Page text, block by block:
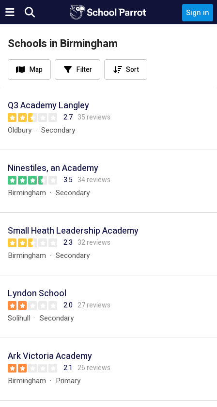
Sign in
Schools in Birmingham
Map Filter Sort
Q3 Academy Langley
2.7 35 reviews
Oldbury Secondary
Ninestiles, an Academy
3.5 34 reviews
Birmingham Secondary
Small Heath Leadership Academy
2.3 32 reviews
Birmingham Secondary
Lyndon School
2.0 27 reviews
Solihull Secondary
Ark Victoria Academy
2.1 26 reviews
Birmingham Primary